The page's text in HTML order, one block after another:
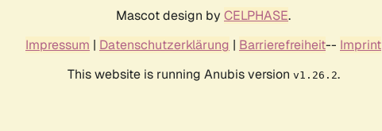
Mascot design by CELPHASE.
Impressum | Datenschutzerklärung | Barrierefreiheit-- Imprint
This website is running Anubis version v1.26.2.